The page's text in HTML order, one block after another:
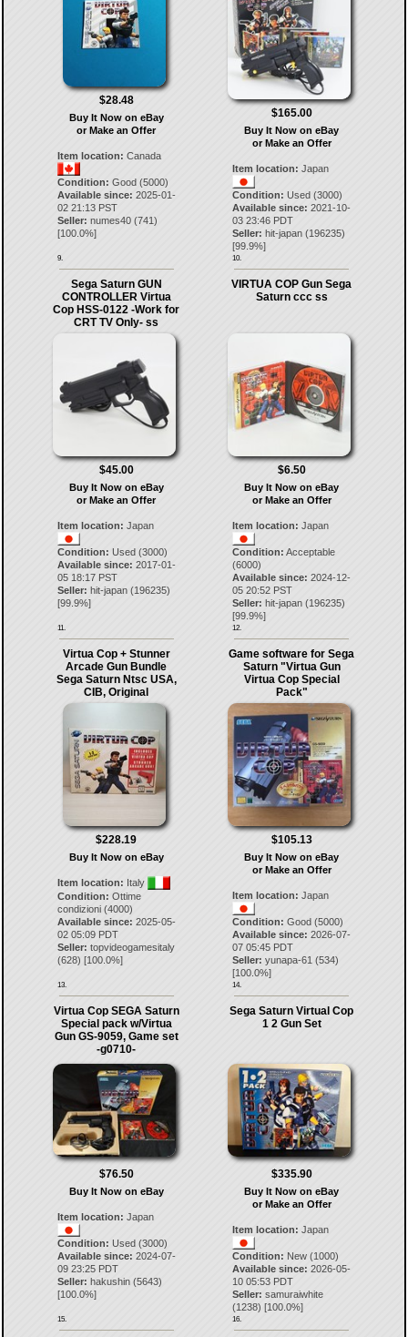
$28.48
Buy It Now on eBay
or Make an Offer
Item location: Canada
Condition: Good (5000)
Available since: 2025-01-
02 21:13 PST
Seller: numes40(741)
[100.0%]
9.
$165.00
Buy It Now on eBay
or Make an Offer
Item location: Japan
Condition: Used (3000)
Available since: 2021-10-
03 23:46 PDT
Seller: hit-japan (196235)
[99.9%]
10.
Sega Saturn GUN
CONTROLLER Virtua
Cop HSS-0122 -Work for
CRT TV Only- ss
$45.00
Buy It Now on eBay
or Make an Offer
Item location: Japan
Condition: Used (3000)
Available since: 2017-01-
05 18:17 PST
Seller: hit-japan(196235)
[99.9%]
11.
VIRTUA COP Gun Sega
Saturn ccc ss
$6.50
Buy It Now on eBay
or Make an Offer
Item location: Japan
Condition: Acceptable
(6000)
Available since: 2024-12-
05 20:52 PST
Seller: hit-japan (196235)
[99.9%]
12.
Virtua Cop + Stunner
Arcade Gun Bundle
Sega Saturn Ntsc USA,
CIB, Original
$228.19
Buy It Now on eBay
Item location: Italy
Condition: Ottime
condizioni (4000)
Available since: 2025-05-
02 05:09 PDT
Seller: topvideogamesitaly
(628) [100.0%]
13.
Game software for Sega
Saturn "Virtua Gun
Virtua Cop Special
Pack"
$105.13
Buy It Now on eBay
or Make an Offer
Item location: Japan
Condition: Good (5000)
Available since: 2026-07-
07 05:45 PDT
Seller: yunapa-61 (534)
[100.0%]
14.
Virtua Cop SEGA Saturn
Special pack w/Virtua
Gun GS-9059, Game set
-g0710-
$76.50
Buy It Now on eBay
Item location: Japan
Condition: Used (3000)
Available since: 2024-07-
09 23:25 PDT
Seller: hakushin(5643)
[100.0%]
15.
Sega Saturn Virtual Cop
1 2 Gun Set
$335.90
Buy It Now on eBay
or Make an Offer
Item location: Japan
Condition: New (1000)
Available since: 2026-05-
10 05:53 PDT
Seller: samuraiwhite
(1238) [100.0%]
16.